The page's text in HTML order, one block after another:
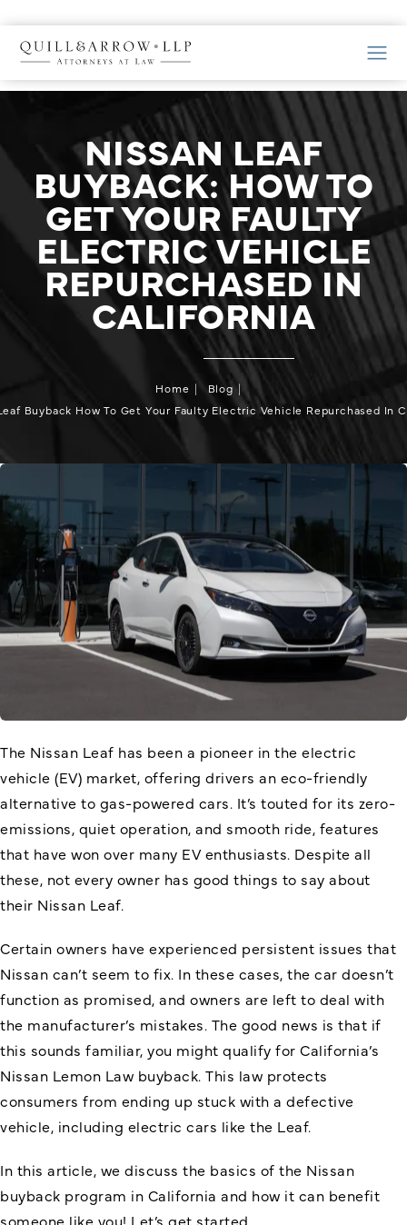
NISSAN LEAF
BUYBACK: HOW TO
GET YOUR FAULTY
ELECTRIC VEHICLE
REPURCHASED IN
CALIFORNIA
Home
Blog
Buyback How To Get Your Faulty Electric Vehicle Repurchased In
The Nissan Leaf has been a pioneer in the electric
vehicle (EV) market, offering drivers an eco-friendly
alternative to gas-powered cars. It’s touted for its zero-
emissions, quiet operation, and smooth ride, features
that have won over many EV enthusiasts. Despite all
these, not every owner has good things to say about
their Nissan Leaf.
Certain owners have experienced persistent issues that
Nissan can’t seem to fix. In these cases, the car doesn’t
function as promised, and owners are left to deal with
the manufacturer’s mistakes. The good news is that if
this sounds familiar, you might qualify for California’s
Nissan Lemon Law buyback. This law protects
consumers from ending up stuck with a defective
vehicle, including electric cars like the Leaf.
In this article, we discuss the basics of the Nissan
buyback program in California and how it can benefit
someone like you! Let’s get started.